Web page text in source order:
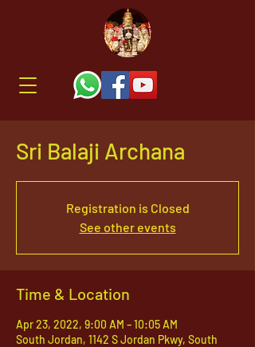
Sri Balaji Archana
Registration is Closed
See other events
Time & Location
Apr 23, 2022, 9:00 AM – 10:05 AM
South Jordan, 1142 S Jordan Pkwy, South